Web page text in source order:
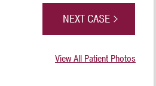
NEXT CASE
View All Patient Photos